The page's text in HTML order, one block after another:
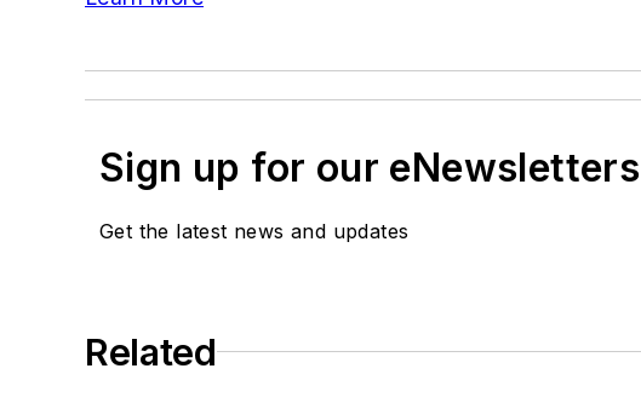
Sign up for our eNewsletters
Get the latest news and updates
Related